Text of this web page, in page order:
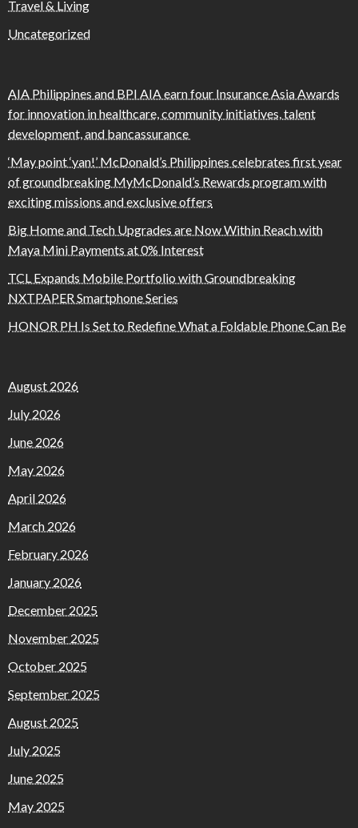
Travel & Living
Uncategorized
AIA Philippines and BPI AIA earn four Insurance Asia Awards
for innovation in healthcare, community initiatives, talent
development, and bancassurance
‘May point ‘yan!’ McDonald’s Philippines celebrates first year
of groundbreaking MyMcDonald’s Rewards program with
exciting missions and exclusive offers
Big Home and Tech Upgrades are Now Within Reach with
Maya Mini Payments at 0% Interest
TCL Expands Mobile Portfolio with Groundbreaking
NXTPAPER Smartphone Series
HONOR PH Is Set to Redefine What a Foldable Phone Can Be
August 2026
July 2026
June 2026
May 2026
April 2026
March 2026
February 2026
January 2026
December 2025
November 2025
October 2025
September 2025
August 2025
July 2025
June 2025
May 2025